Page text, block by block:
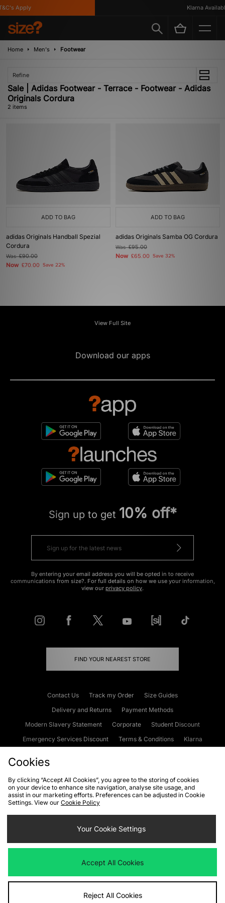
Apply Klarna Available
Home Men's Footwear
Refine
Sale | Adidas Footwear - Terrace - Footwear - Adidas
Originals Cordura
2 items
ADD TO BAG
adidas Originals Handball Spezial
Cordura
Was£90.00
Now £70.00 Save 22%
ADD TO BAG
adidas Originals Samba OG Cordura
Was£95.00
Now £65.00 Save 32%
View Full Site
Download our apps
Sign up to get 10% off*
By entering your email address you will be opted in to receive
communications from size?. For full details on how we use your information,
view our privacy policy.
FIND YOUR NEAREST STORE
Contact Us Track my Order
Size Guides
Delivery and Returns
Payment Methods
Modern Slavery Statement
Corporate
Student Discount
Emergency Services Discount
Terms & Conditions
Klarna
Cookies Terms & Conditions WEEE FAQs
Site Security
Privacy
Cookie Settings
We accept the following payment methods
Visit our corporate website atwww.jdplc.com
Cookies
By clicking “Accept All Cookies”, you agree to the storing of cookies
on your device to enhance site navigation, analyse site usage, and
assist in our marketing efforts. Preferences can be adjusted in Cookie
Settings. View our Cookie Policy
Your Cookie Settings
Accept All Cookies
Reject All Cookies